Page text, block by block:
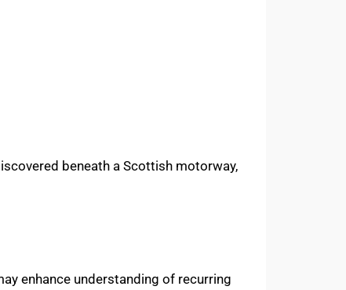
beneath a Scottish motorway,
enhance understanding of recurring